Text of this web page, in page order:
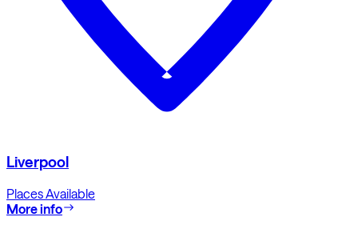
Liverpool
Places Available
More info